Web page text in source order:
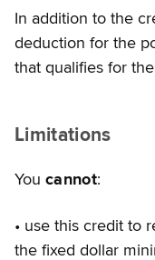
In addition to the
deduction for the
that qualifies for
Limitations
You cannot:
• use this credit to
the fixed dollar